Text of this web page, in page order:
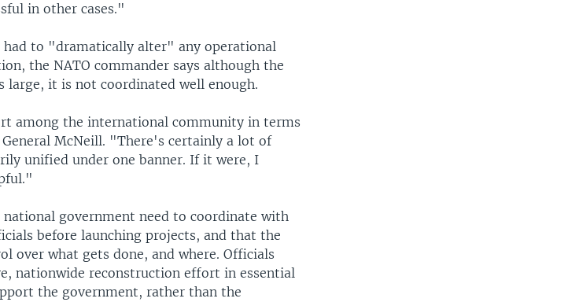
in other cases."
had to "dramatically alter" any operational
the NATO commander says although the
it is not coordinated well enough.
among the international community in terms
McNeill. "There's certainly a lot of
unified under one banner. If it were, I
national government need to coordinate with
before launching projects, and that the
over what gets done, and where. Officials
nationwide reconstruction effort in essential
the government, rather than the